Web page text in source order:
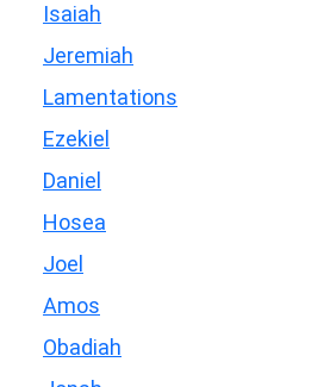
Isaiah
Jeremiah
Lamentations
Ezekiel
Daniel
Hosea
Joel
Amos
Obadiah